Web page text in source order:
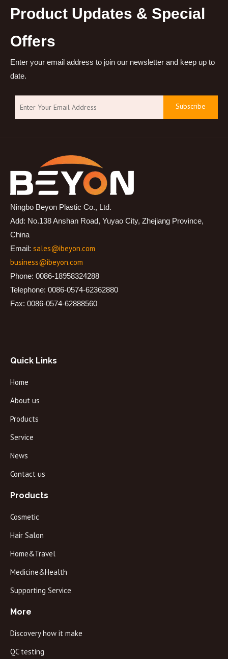
Product Updates & Special
Offers
Enter your email address to join our newsletter and keep up to
date.
Subscribe
Ningbo Beyon Plastic Co., Ltd.
Add: No.138 Anshan Road, Yuyao City, Zhejiang Province,
China
Email: sales@ibeyon.com
business@ibeyon.com
Phone: 0086-18958324288
Telephone: 0086-0574-62362880
Fax: 0086-0574-62888560
Quick Links
Home
About us
Products
Service
News
Contact us
Products
Cosmetic
Hair Salon
Home&Travel
Medicine&Health
Supporting Service
More
Discovery how it make
QC testing